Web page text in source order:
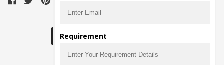
Requirement